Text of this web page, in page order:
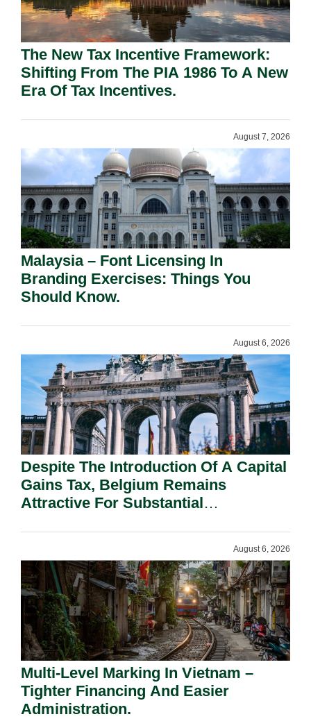
The New Tax Incentive Framework:
Shifting From The PIA 1986 To A New
Era Of Tax Incentives.
August 7, 2026
Malaysia – Font Licensing In
Branding Exercises: Things You
Should Know.
August 6, 2026
Despite The Introduction Of A Capital
Gains Tax, Belgium Remains
Attractive For Substantial
August 6, 2026
Multi-Level Marking In Vietnam –
Tighter Financing And Easier
Administration.